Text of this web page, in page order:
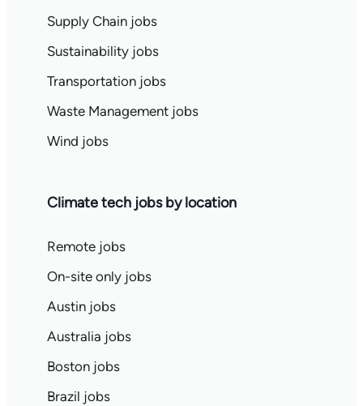
Supply Chain jobs
Sustainability jobs
Transportation jobs
Waste Management jobs
Wind jobs
Climate tech jobs by location
Remote jobs
On-site only jobs
Austin jobs
Australia jobs
Boston jobs
Brazil jobs